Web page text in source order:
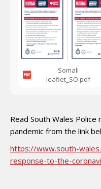
Somali
leaflet_SO.pdf
Read South Wales
pandemic from the link
https://www.south-
response-to-the-